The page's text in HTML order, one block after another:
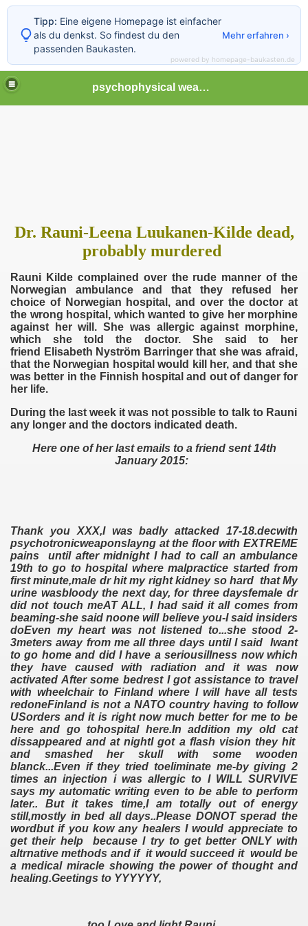
psychophysical weapons and tortures in Europe
Dr. Rauni-Leena Luukanen-Kilde dead,
probably murdered
Rauni Kilde complained over the rude manner of the
Norwegian ambulance and that they refused her
choice of Norwegian hospital, and over the doctor at
the wrong hospital, which wanted to give her morphine
against her will. She was allergic against morphine,
which she told the doctor. She said to her
friend Elisabeth Nyström Barringer that she was afraid,
that the Norwegian hospital would kill her, and that she
was better in the Finnish hospital and out of danger for
her life.
During the last week it was not possible to talk to Rauni
any longer and the doctors indicated death.
Here one of her last emails to a friend sent 14th
January 2015:
Thank you XXX,I was badly attacked 17-18.decwith
psychotronicweaponslayng at the floor with EXTREME
pains until after midnight I had to call an ambulance
19th to go to hospital where malpractice started from
first minute,male dr hit my right kidney so hard that My
urine wasbloody the next day, for three daysfemale dr
did not touch meAT ALL, I had said it all comes from
beaming-she said noone will believe you-I said insiders
doEven my heart was not listened to...she stood 2-
3meters away from me all three days until I said Iwant
to go home and did I have a seriousillness now which
they have caused with radiation and it was now
activated After some bedrest I got assistance to travel
with wheelchair to Finland where I will have all tests
redoneFinland is not a NATO country having to follow
USorders and it is right now much better for me to be
here and go tohospital here.In addition my old cat
dissappeared and at nightI got a flash vision they hit
and smashed her skull with some wooden
blanck...Even if they tried toeliminate me-by giving 2
times an injection i was allergic to I WILL SURVIVE
says my automatic writing even to be able to perform
later.. But it takes time,I am totally out of energy
still,mostly in bed all days..Please DONOT sperad the
wordbut if you kow any healers I would appreciate to
get their help because I try to get better ONLY with
altrnative methods and if it would succeed it would be
a medical miracle showing the power of thought and
healing.Geetings to YYYYYY,
Tipp: Eine eigene Homepage ist einfacher
als du denkst. So findest du den
passenden Baukasten.
Mehr erfahren ›
powered by homepage-baukasten.de